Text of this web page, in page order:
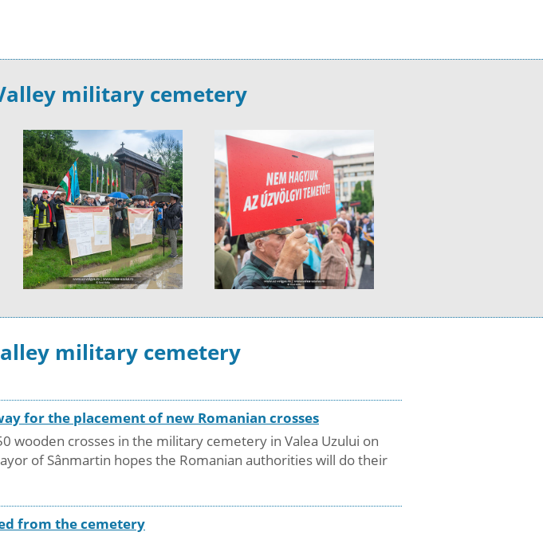
military cemetery
military cemetery
for the placement of new Romanian crosses
wooden crosses in the military cemetery in Valea Uzului on
of Sânmartin hopes the Romanian authorities will do their
from the cemetery